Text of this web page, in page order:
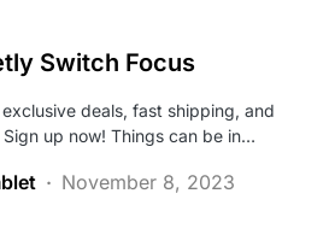
Switch Focus
deals, fast shipping, and
up now! Things can be in…
November 8, 2023